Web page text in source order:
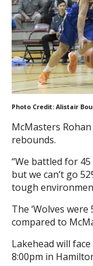
Photo Credit: Alistair
McMasters
rebounds.
“We battled for
but we can’t go
tough
The ‘Wolves
compared to
Lakehead will
8:00pm in